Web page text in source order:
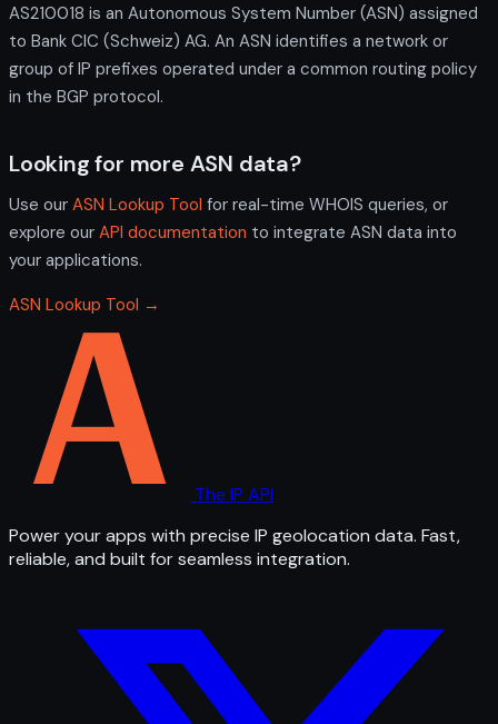
AS210018 is an Autonomous System Number (ASN) assigned
to Bank CIC (Schweiz) AG. An ASN identifies a network or
group of IP prefixes operated under a common routing policy
in the BGP protocol.
Looking for more ASN data?
Use our ASN Lookup Tool for real-time WHOIS queries, or
explore our API documentation to integrate ASN data into
your applications.
ASN Lookup Tool →
The IP API
Power your apps with precise IP geolocation data. Fast,
reliable, and built for seamless integration.